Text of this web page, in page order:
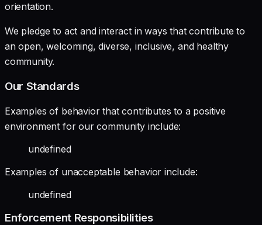
orientation.
We pledge to act and interact in ways that contribute to
an open, welcoming, diverse, inclusive, and healthy
community.
Our Standards
Examples of behavior that contributes to a positive
environment for our community include:
undefined
Examples of unacceptable behavior include:
undefined
Enforcement Responsibilities